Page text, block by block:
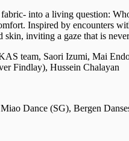
into a living question:
Inspired by encounters
inviting a gaze that is
team, Saori Izumi, Mai
Findlay), Hussein Chalayan
Miao Dance (SG), Bergen